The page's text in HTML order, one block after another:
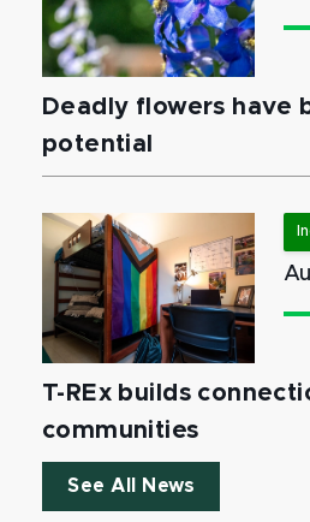
Deadly flowers have
potential
T-REx builds
communities
See All News